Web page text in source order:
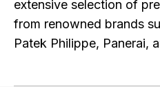
extensive selection of
from renowned brands
Patek Philippe, Panerai,